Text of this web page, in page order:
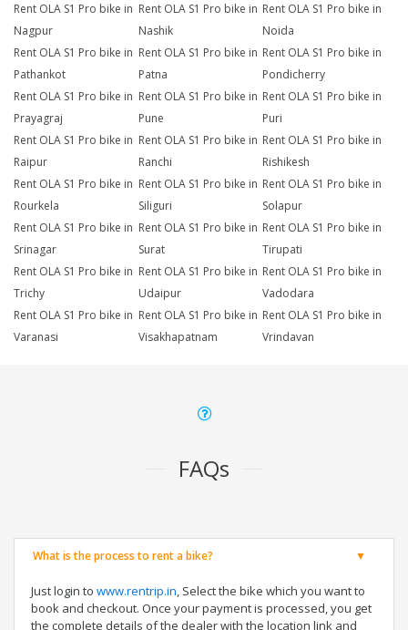
Rent OLA S1 Pro bike in
Nagpur
Rent OLA S1 Pro bike in
Nashik
Rent OLA S1 Pro bike in
Noida
Rent OLA S1 Pro bike in
Pathankot
Rent OLA S1 Pro bike in
Patna
Rent OLA S1 Pro bike in
Pondicherry
Rent OLA S1 Pro bike in
Prayagraj
Rent OLA S1 Pro bike in
Pune
Rent OLA S1 Pro bike in
Puri
Rent OLA S1 Pro bike in
Raipur
Rent OLA S1 Pro bike in
Ranchi
Rent OLA S1 Pro bike in
Rishikesh
Rent OLA S1 Pro bike in
Rourkela
Rent OLA S1 Pro bike in
Siliguri
Rent OLA S1 Pro bike in
Solapur
Rent OLA S1 Pro bike in
Srinagar
Rent OLA S1 Pro bike in
Surat
Rent OLA S1 Pro bike in
Tirupati
Rent OLA S1 Pro bike in
Trichy
Rent OLA S1 Pro bike in
Udaipur
Rent OLA S1 Pro bike in
Vadodara
Rent OLA S1 Pro bike in
Varanasi
Rent OLA S1 Pro bike in
Visakhapatnam
Rent OLA S1 Pro bike in
Vrindavan
FAQs
What is the process to rent a bike?
Just login to www.rentrip.in, Select the bike which you want to
book and checkout. Once your payment is processed, you get
the complete details of the dealer with the location link and